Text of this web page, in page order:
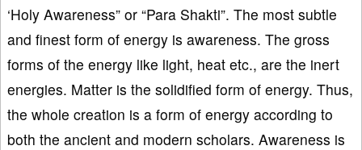
‘Holy Awareness” or “Para Shakti”. The most subtle
and finest form of energy is awareness. The gross
forms of the energy like light, heat etc., are the inert
energies. Matter is the solidified form of energy. Thus,
the whole creation is a form of energy according to
both the ancient and modern scholars. Awareness is